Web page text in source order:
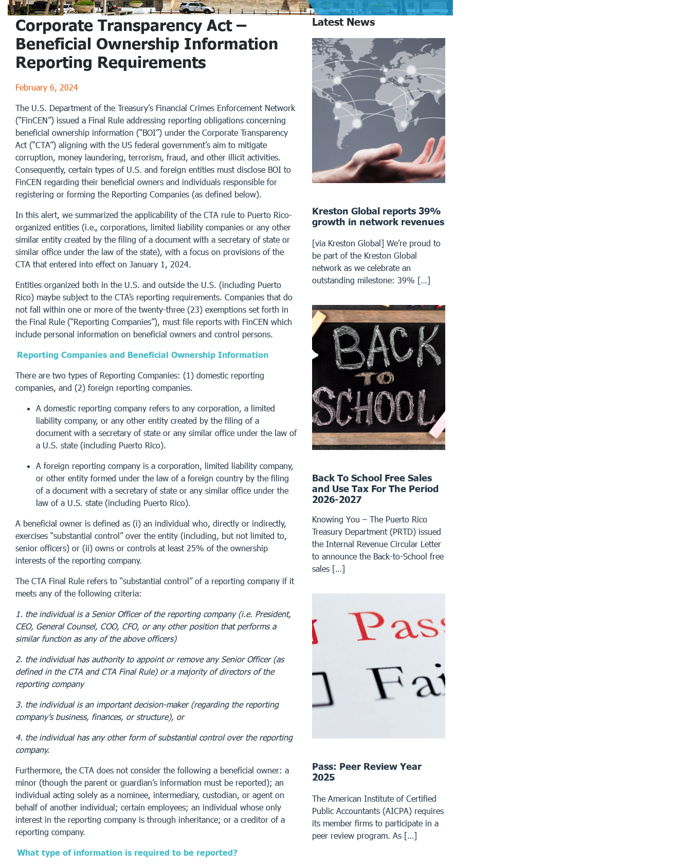
Corporate Transparency Act –
Beneficial Ownership Information
Reporting Requirements
February 6, 2024
The U.S. Department of the Treasury’s Financial Crimes Enforcement Network
(“FinCEN”) issued a Final Rule addressing reporting obligations concerning
beneficial ownership information (“BOI”) under the Corporate Transparency
Act (“CTA”) aligning with the US federal government’s aim to mitigate
corruption, money laundering, terrorism, fraud, and other illicit activities.
Consequently, certain types of U.S. and foreign entities must disclose BOI to
FinCEN regarding their beneficial owners and individuals responsible for
registering or forming the Reporting Companies (as defined below).
In this alert, we summarized the applicability of the CTA rule to Puerto Rico-
organized entities (i.e., corporations, limited liability companies or any other
similar entity created by the filing of a document with a secretary of state or
similar office under the law of the state), with a focus on provisions of the
CTA that entered into effect on January 1, 2024.
Entities organized both in the U.S. and outside the U.S. (including Puerto
Rico) maybe subject to the CTA’s reporting requirements. Companies that do
not fall within one or more of the twenty-three (23) exemptions set forth in
the Final Rule (“Reporting Companies”), must file reports with FinCEN which
include personal information on beneficial owners and control persons.
Reporting Companies and Beneficial Ownership Information
There are two types of Reporting Companies: (1) domestic reporting
companies, and (2) foreign reporting companies.
A domestic reporting company refers to any corporation, a limited
liability company, or any other entity created by the filing of a
document with a secretary of state or any similar office under the law of
a U.S. state (including Puerto Rico).
A foreign reporting company is a corporation, limited liability company,
or other entity formed under the law of a foreign country by the filing
of a document with a secretary of state or any similar office under the
law of a U.S. state (including Puerto Rico).
A beneficial owner is defined as (i) an individual who, directly or indirectly,
exercises “substantial control” over the entity (including, but not limited to,
senior officers) or (ii) owns or controls at least 25% of the ownership
interests of the reporting company.
The CTA Final Rule refers to “substantial control” of a reporting company if it
meets any of the following criteria:
1. the individual is a Senior Officer of the reporting company (i.e. President,
CEO, General Counsel, COO, CFO, or any other position that performs a
similar function as any of the above officers)
2. the individual has authority to appoint or remove any Senior Officer (as
defined in the CTA and CTA Final Rule) or a majority of directors of the
reporting company
3. the individual is an important decision-maker (regarding the reporting
company’s business, finances, or structure), or
4. the individual has any other form of substantial control over the reporting
company.
Furthermore, the CTA does not consider the following a beneficial owner: a
minor (though the parent or guardian’s information must be reported); an
individual acting solely as a nominee, intermediary, custodian, or agent on
behalf of another individual; certain employees; an individual whose only
interest in the reporting company is through inheritance; or a creditor of a
reporting company.
What type of information is required to be reported?
Latest News
Kreston Global reports 39%
growth in network revenues
[via Kreston Global] We’re proud to
be part of the Kreston Global
network as we celebrate an
outstanding milestone: 39% […]
Back To School Free Sales
and Use Tax For The Period
2026-2027
Knowing You – The Puerto Rico
Treasury Department (PRTD) issued
the Internal Revenue Circular Letter
to announce the Back-to-School free
sales […]
Pass: Peer Review Year
2025
The American Institute of Certified
Public Accountants (AICPA) requires
its member firms to participate in a
peer review program. As […]